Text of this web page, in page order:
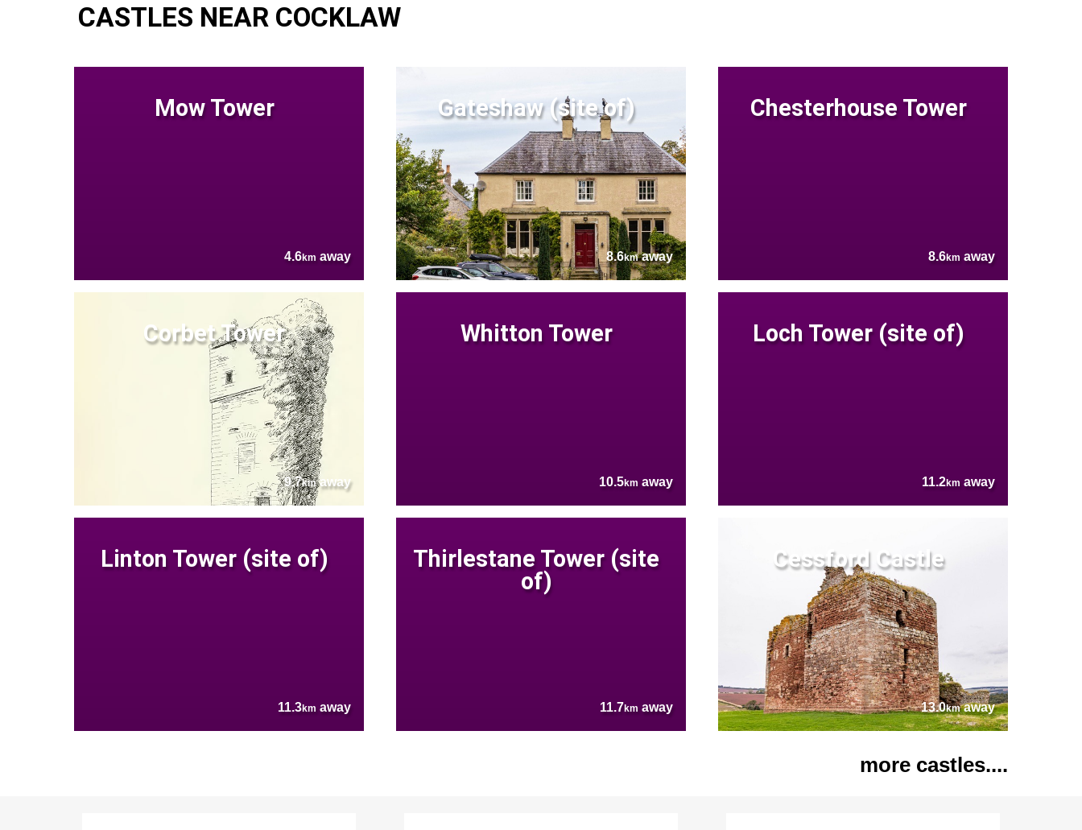
CASTLES NEAR COCKLAW
Mow Tower
4.6km away
Gateshaw (site of)
8.6kmaway
Chesterhouse Tower
8.6km away
Corbet Tower
9.7kmaway
Whitton Tower
10.5km away
Loch Tower (site of)
11.2km away
Linton Tower (site of)
11.3km away
Thirlestane Tower (site
of)
11.7km away
Cessford Castle
13.0kmaway
more castles....